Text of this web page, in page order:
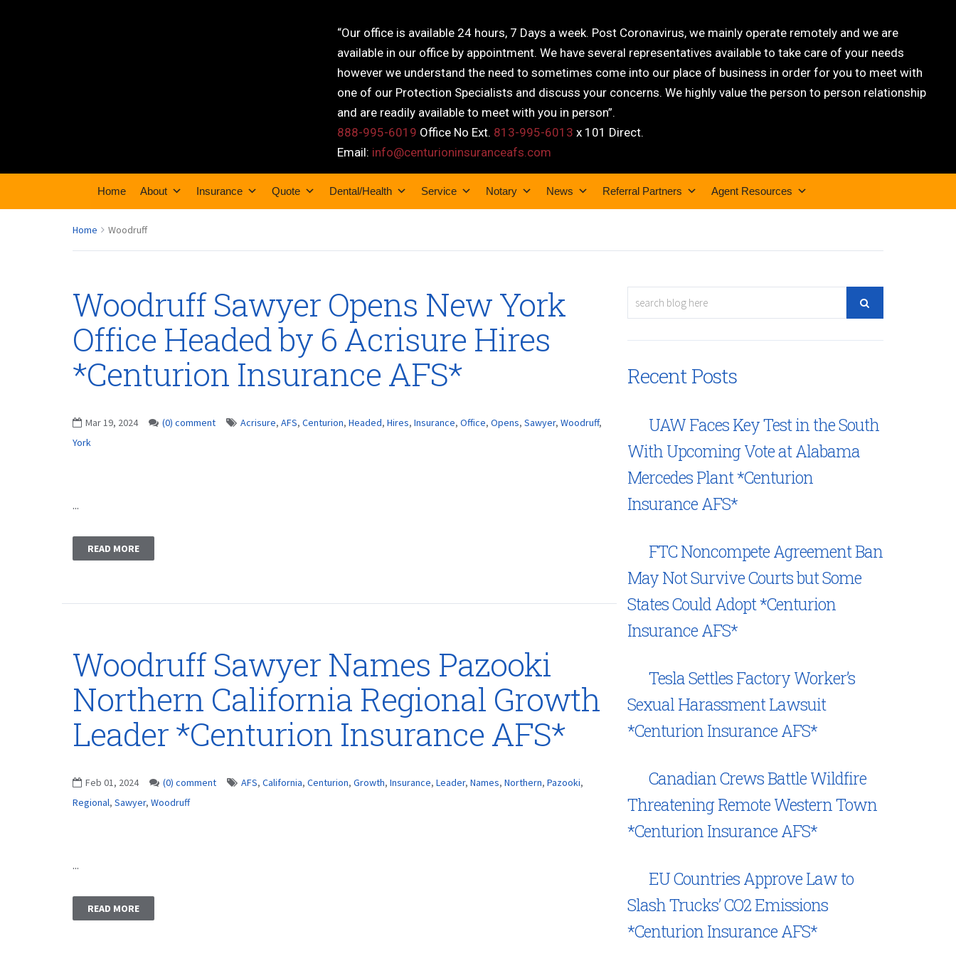
“Our office is available 24 hours, 7 Days a week. Post Coronavirus, we mainly operate remotely and we are
available in our office by appointment. We have several representatives available to take care of your needs
however we understand the need to sometimes come into our place of business in order for you to meet with
one of our Protection Specialists and discuss your concerns. We highly value the person to person relationship
and are readily available to meet with you in person”.
888-995-6019 Office No Ext. 813-995-6013 x 101 Direct.
Email: info@centurioninsuranceafs.com
Home About Insurance Quote Dental/Health Service Notary News Referral Partners Agent Resources
Home Woodruff
Woodruff Sawyer Opens New York
Office Headed by 6 Acrisure Hires
*Centurion Insurance AFS*
Mar 19, 2024 (0) comment Acrisure, AFS, Centurion, Headed, Hires, Insurance, Office, Opens, Sawyer, Woodruff,
York
...
READ MORE
Woodruff Sawyer Names Pazooki
Northern California Regional Growth
Leader *Centurion Insurance AFS*
Feb 01, 2024 (0) comment AFS, California, Centurion, Growth, Insurance, Leader, Names, Northern, Pazooki,
Regional, Sawyer, Woodruff
...
READ MORE
Recent Posts
UAW Faces Key Test in the South
With Upcoming Vote at Alabama
Mercedes Plant *Centurion
Insurance AFS*
FTC Noncompete Agreement Ban
May Not Survive Courts but Some
States Could Adopt *Centurion
Insurance AFS*
Tesla Settles Factory Worker’s
Sexual Harassment Lawsuit
*Centurion Insurance AFS*
Canadian Crews Battle Wildfire
Threatening Remote Western Town
*Centurion Insurance AFS*
EU Countries Approve Law to
Slash Trucks’ CO2 Emissions
*Centurion Insurance AFS*